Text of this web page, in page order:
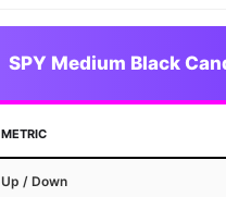
SPY Medium Black
METRIC
Up / Down